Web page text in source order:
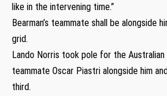
like in the intervening time.”
Bearman’s teammate shall be alongside
grid.
Lando Norris took pole for the Australian
teammate Oscar Piastri alongside him
third.